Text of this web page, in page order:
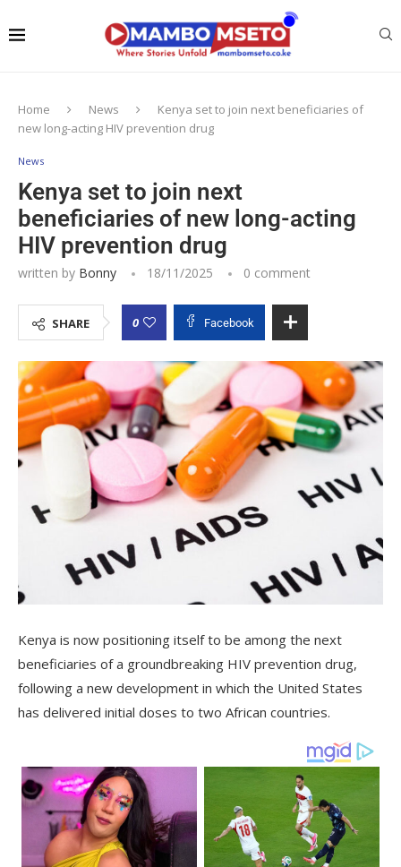
Home News
Kenya set to join next beneficiaries of
new long-acting HIV prevention drug
News
Kenya set to join next
beneficiaries of new long-acting
HIV prevention drug
written by Bonny 18/11/2025 0 comment
SHARE 0 Facebook
Kenya is now positioning itself to be among the next
beneficiaries of a groundbreaking HIV prevention drug,
following a new development in which the United States
has delivered initial doses to two African countries.